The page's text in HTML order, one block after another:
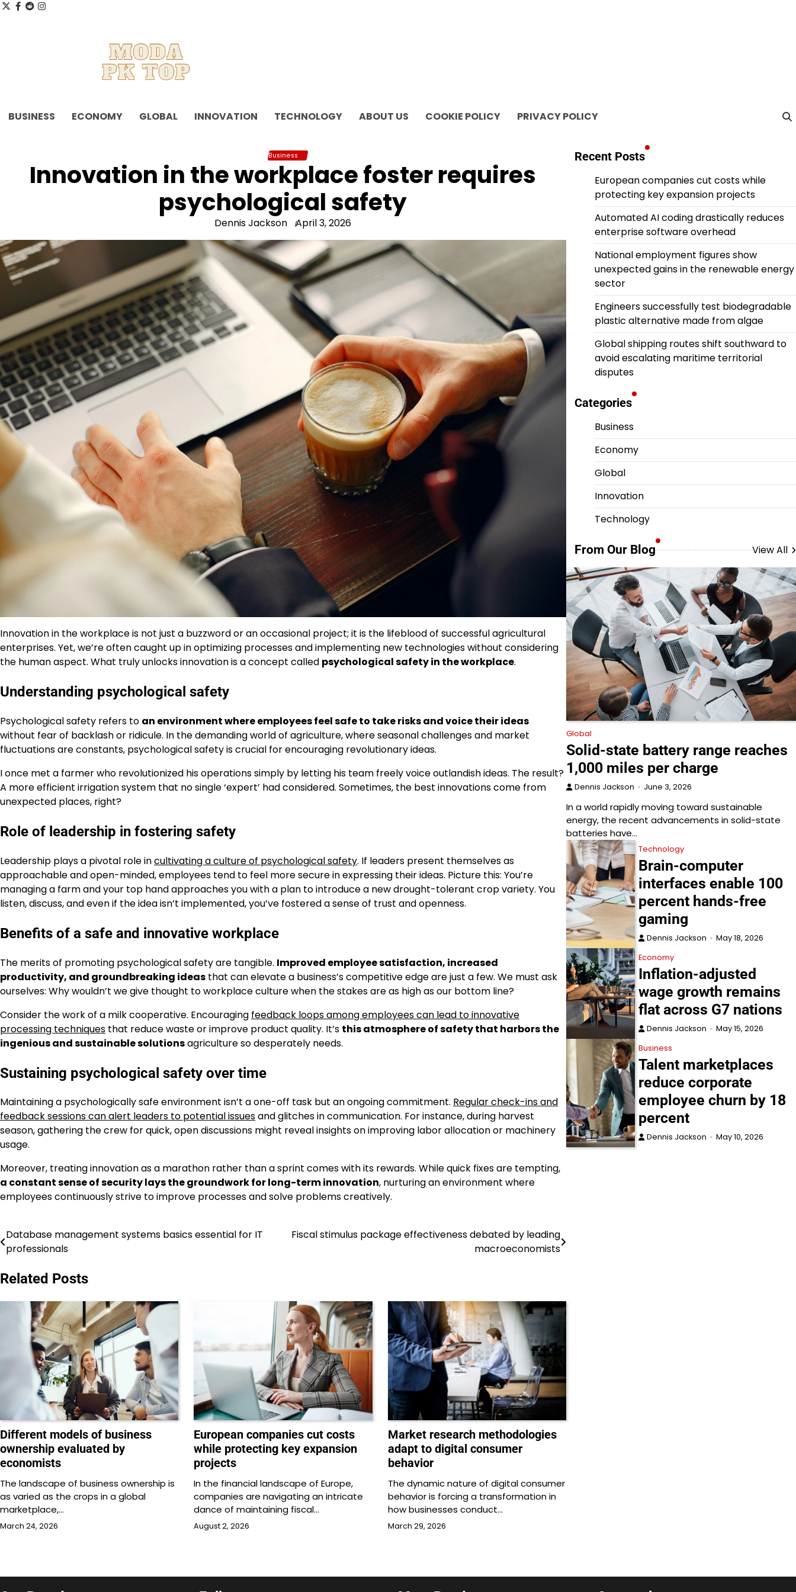
Skip
x facebook.com
redditinstagram
BUSINESS ECONOMY GLOBAL INNOVATION TECHNOLOGY ABOUT US COOKIE POLICY PRIVACY POLICY
Business
Innovation in the workplace foster requires
psychological safety
Dennis Jackson April 3, 2026
Innovation in the workplace is not just a buzzword or an occasional project; it is the lifeblood of successful agricultural
enterprises. Yet, we’re often caught up in optimizing processes and implementing new technologies without considering
the human aspect. What truly unlocks innovation is a concept called psychological safety in the workplace.
Understanding psychological safety
Psychological safety refers to an environment where employees feel safe to take risks and voice their ideas
without fear of backlash or ridicule. In the demanding world of agriculture, where seasonal challenges and market
fluctuations are constants, psychological safety is crucial for encouraging revolutionary ideas.
I once met a farmer who revolutionized his operations simply by letting his team freely voice outlandish ideas. The result?
A more efficient irrigation system that no single ‘expert’ had considered. Sometimes, the best innovations come from
unexpected places, right?
Role of leadership in fostering safety
Leadership plays a pivotal role incultivating a culture of psychological safety. If leaders present themselves as
approachable and open-minded, employees tend to feel more secure in expressing their ideas. Picture this: You’re
managing a farm and your top hand approaches you with a plan to introduce a new drought-tolerant crop variety. You
listen, discuss, and even if the idea isn’t implemented, you’ve fostered a sense of trust and openness.
Benefits of a safe and innovative workplace
The merits of promoting psychological safety are tangible. Improved employee satisfaction, increased
productivity, and groundbreaking ideas that can elevate a business’s competitive edge are just a few. We must ask
ourselves: Why wouldn’t we give thought to workplace culture when the stakes are as high as our bottom line?
Consider the work of a milk cooperative. Encouraging feedback loops among employees can lead to innovative
processing techniques that reduce waste or improve product quality. It’s this atmosphere of safety that harbors the
ingenious and sustainable solutionsagriculture so desperately needs.
Sustaining psychological safety over time
Maintaining a psychologically safe environment isn’t a one-off task but an ongoing commitment. Regular check-ins and
feedback sessions can alert leaders to potential issuesand glitches in communication. For instance, during harvest
season, gathering the crew for quick, open discussions might reveal insights on improving labor allocation or machinery
usage.
Moreover, treating innovation as a marathon rather than a sprint comes with its rewards. While quick fixes are tempting,
a constant sense of security lays the groundwork for long-term innovation, nurturing an environment where
employees continuously strive to improve processes and solve problems creatively.
Post
navigation
Database management systems basics essential for IT
professionals
Fiscal stimulus package effectiveness debated by leading
macroeconomists
Related Posts
Different models of business
ownership evaluated by
economists
The landscape of business ownership is
as varied as the crops in a global
marketplace,…
March 24, 2026
European companies cut costs
while protecting key expansion
projects
In the financial landscape of Europe,
companies are navigating an intricate
dance of maintaining fiscal…
August 2, 2026
Market research methodologies
adapt to digital consumer
behavior
The dynamic nature of digital consumer
behavior is forcing a transformation in
how businesses conduct…
March 29, 2026
Recent Posts
European companies cut costs while
protecting key expansion projects
Automated AI coding drastically reduces
enterprise software overhead
National employment figures show
unexpected gains in the renewable energy
sector
Engineers successfully test biodegradable
plastic alternative made from algae
Global shipping routes shift southward to
avoid escalating maritime territorial
disputes
Categories
Business
Economy
Global
Innovation
Technology
From Our Blog View All
Global
Solid-state battery range reaches
1,000 miles per charge
Dennis Jackson June 3, 2026
In a world rapidly moving toward sustainable
energy, the recent advancements in solid-state
batteries have…
Technology
Brain-computer
interfaces enable 100
percent hands-free
gaming
Dennis Jackson
May 18, 2026
Economy
Inflation-adjusted
wage growth remains
flat across G7 nations
Dennis Jackson
May 15, 2026
Business
Talent marketplaces
reduce corporate
employee churn by 18
percent
Dennis Jackson May 10, 2026